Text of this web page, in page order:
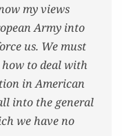
my views
Army into
us. We must
to deal with
in Amer­i­can
into the gen­er­al
we have no